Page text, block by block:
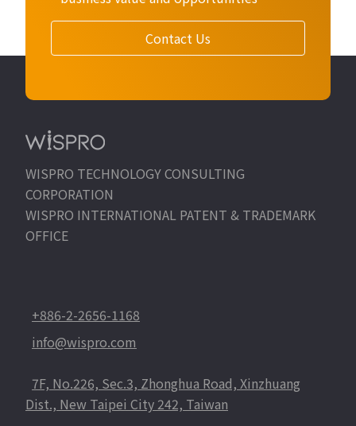
Contact Us
WISPRO TECHNOLOGY CONSULTING
CORPORATION
WISPRO INTERNATIONAL PATENT & TRADEMARK
OFFICE
+886-2-2656-1168
info@wispro.com
7F, No.226, Sec.3, Zhonghua Road, Xinzhuang
Dist., New Taipei City 242, Taiwan